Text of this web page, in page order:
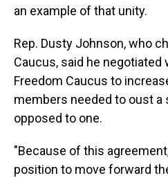
an example of that unity.
Rep. Dusty Johnson, who
Caucus, said he negotiated
Freedom Caucus to
members needed to oust a
opposed to one.
"Because of this
position to move forward